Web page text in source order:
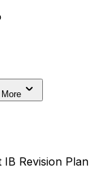
More
Revision Plan